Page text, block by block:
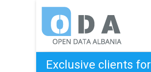
content
Open Data Albania
Exclusive clients for